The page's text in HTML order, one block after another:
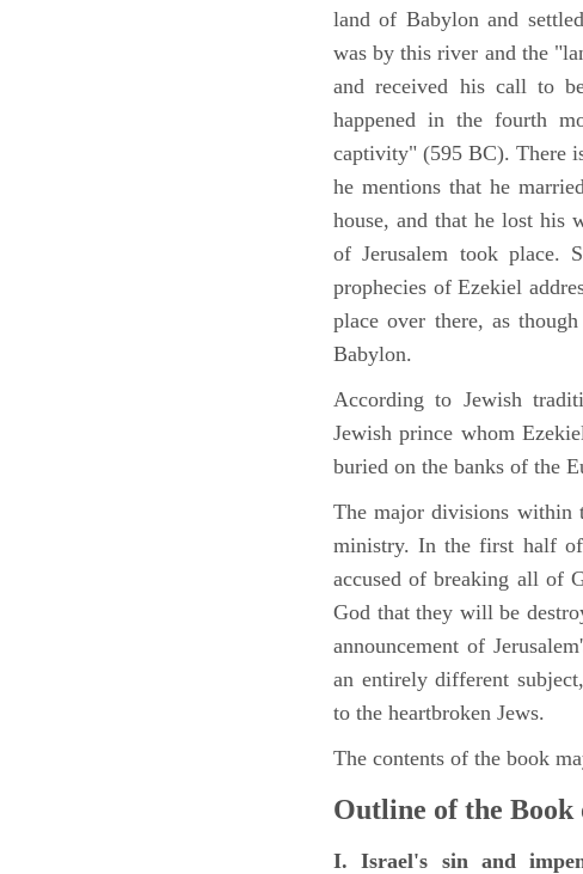
land of Babylon and
was by this river and the
and received his call to
happened in the fourth
captivity" (595 BC). There
he mentions that he
house, and that he lost his
of Jerusalem took place.
prophecies of Ezekiel
place over there, as
Babylon.
According to Jewish
Jewish prince whom
buried on the banks of the
The major divisions within
ministry. In the first half
accused of breaking all of
God that they will be
announcement of
an entirely different
to the heartbroken Jews.
The contents of the book
Outline of the Book
I. Israel's sin and